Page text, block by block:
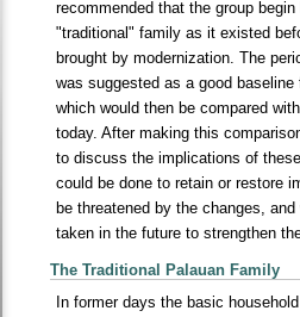
recommended that the group
"traditional" family as it existed
brought by modernization. The
was suggested as a good
which would then be compared
today. After making this
to discuss the implications of
could be done to retain or restore
be threatened by the changes,
taken in the future to strengthen
The Traditional Palauan Family
In former days the basic